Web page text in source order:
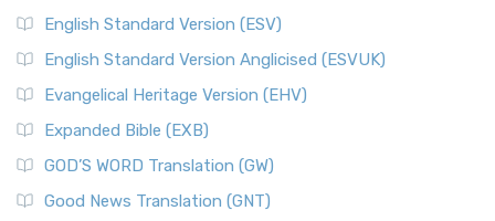
English Standard Version (ESV)
English Standard Version Anglicised (ESVUK)
Evangelical Heritage Version (EHV)
Expanded Bible (EXB)
GOD’S WORD Translation (GW)
Good News Translation (GNT)